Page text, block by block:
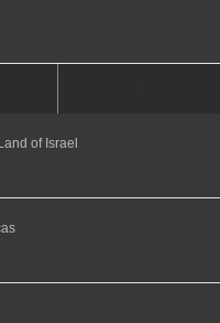
of Israel